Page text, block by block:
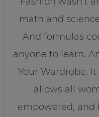
math and
And formulas
anyone to learn.
Your Wardrobe.
allows all
empowered,